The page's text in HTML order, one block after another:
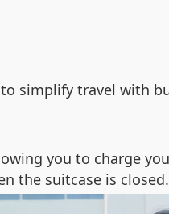
simplify travel with
you to charge
the suitcase is closed.